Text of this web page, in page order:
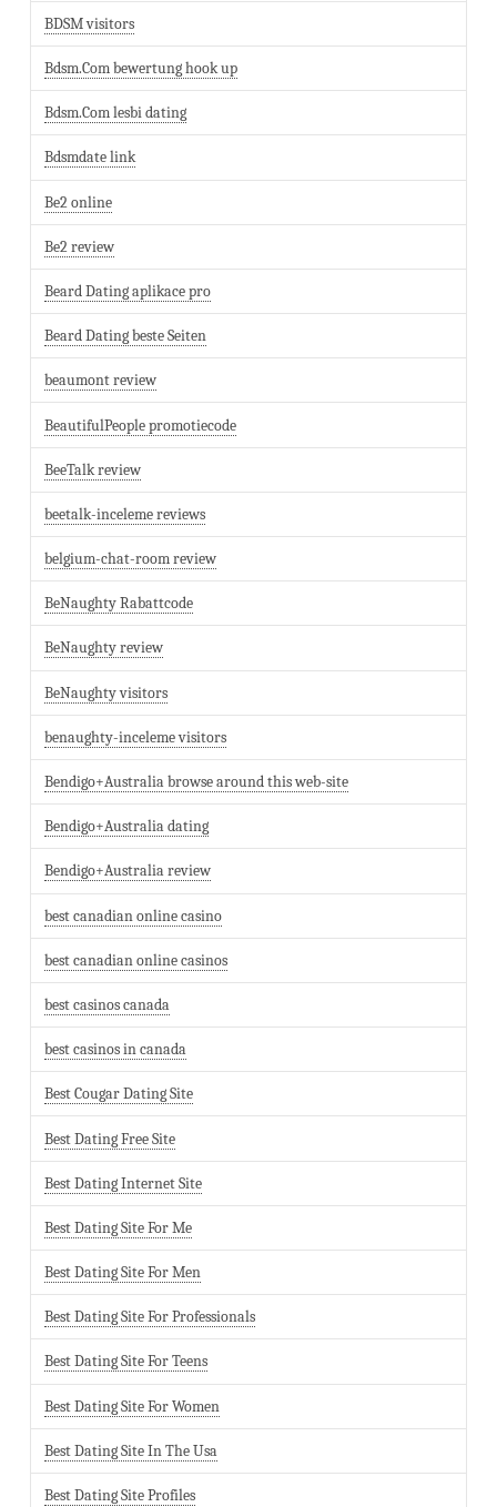
BDSM visitors
Bdsm.Com bewertung hook up
Bdsm.Com lesbi dating
Bdsmdate link
Be2 online
Be2 review
Beard Dating aplikace pro
Beard Dating beste Seiten
beaumont review
BeautifulPeople promotiecode
BeeTalk review
beetalk-inceleme reviews
belgium-chat-room review
BeNaughty Rabattcode
BeNaughty review
BeNaughty visitors
benaughty-inceleme visitors
Bendigo+Australia browse around this web-site
Bendigo+Australia dating
Bendigo+Australia review
best canadian online casino
best canadian online casinos
best casinos canada
best casinos in canada
Best Cougar Dating Site
Best Dating Free Site
Best Dating Internet Site
Best Dating Site For Me
Best Dating Site For Men
Best Dating Site For Professionals
Best Dating Site For Teens
Best Dating Site For Women
Best Dating Site In The Usa
Best Dating Site Profiles